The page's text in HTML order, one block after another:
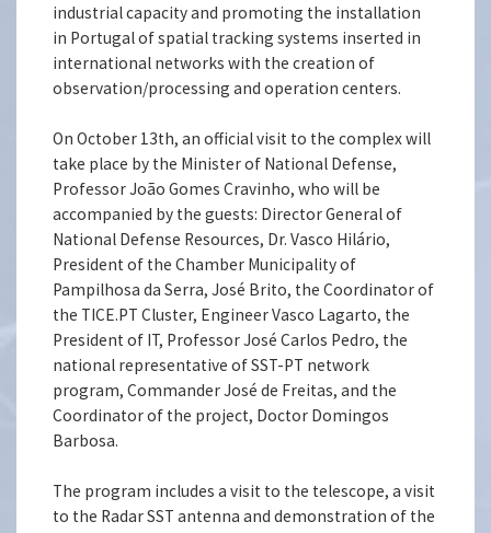
industrial capacity and promoting the installation
in Portugal of spatial tracking systems inserted in
international networks with the creation of
observation/processing and operation centers.
On October 13th, an official visit to the complex will
take place by the Minister of National Defense,
Professor João Gomes Cravinho, who will be
accompanied by the guests: Director General of
National Defense Resources, Dr. Vasco Hilário,
President of the Chamber Municipality of
Pampilhosa da Serra, José Brito, the Coordinator of
the TICE.PT Cluster, Engineer Vasco Lagarto, the
President of IT, Professor José Carlos Pedro, the
national representative of SST-PT network
program, Commander José de Freitas, and the
Coordinator of the project, Doctor Domingos
Barbosa.
The program includes a visit to the telescope, a visit
to the Radar SST antenna and demonstration of the